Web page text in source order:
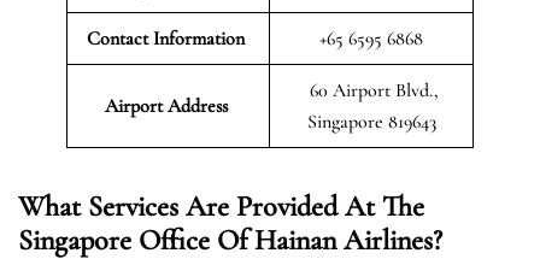
Contact Information +65 6595 6868
Airport Address
60 Airport Blvd.,
Singapore 819643
What Services Are Provided At The
Singapore Office Of Hainan Airlines?